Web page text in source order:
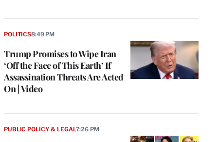
Trump Promises to Wipe Iran
‘Off the Face of This Earth’ If
Assassination Threats Are Acted
On | Video
POLITICS8:49 PM
PUBLIC POLICY & LEGAL7:26 PM